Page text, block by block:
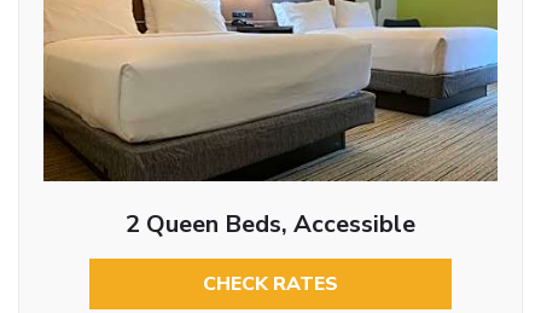
2 Queen Beds, Accessible
CHECK RATES